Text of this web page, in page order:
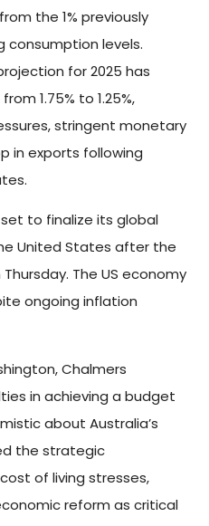
the 1% previously
levels.
for 2025 has
1.75% to 1.25%,
stringent monetary
in exports following
set to finalize its global
United States after the
The US economy
ongoing inflation
Chalmers
in achieving a budget
about Australia’s
the strategic
of living stresses,
reform as critical